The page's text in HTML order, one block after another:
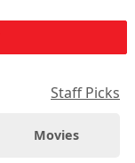
Staff Picks
Movies